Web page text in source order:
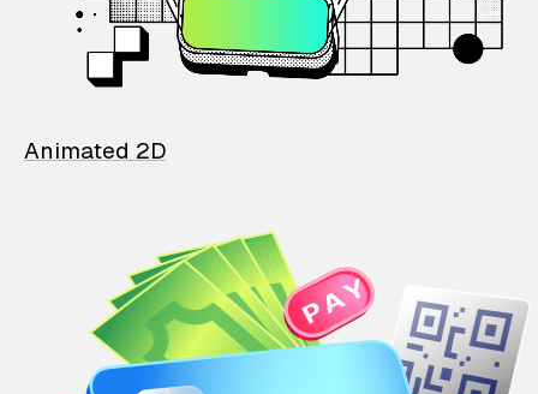
Animated 2D